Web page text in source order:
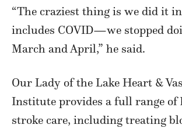
“The craziest thing is we did it
includes COVID—we stopped
March and April,” he said.
Our Lady of the Lake Heart &
Institute provides a full range of
stroke care, including treating